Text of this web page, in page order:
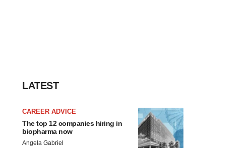
LATEST
CAREER ADVICE
The top 12 companies hiring in
biopharma now
Angela Gabriel